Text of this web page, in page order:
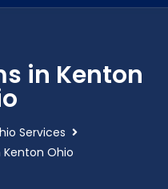
in Kenton
Services
Ohio